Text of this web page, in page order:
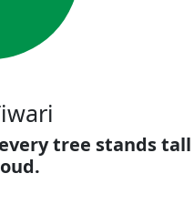
tree stands tall